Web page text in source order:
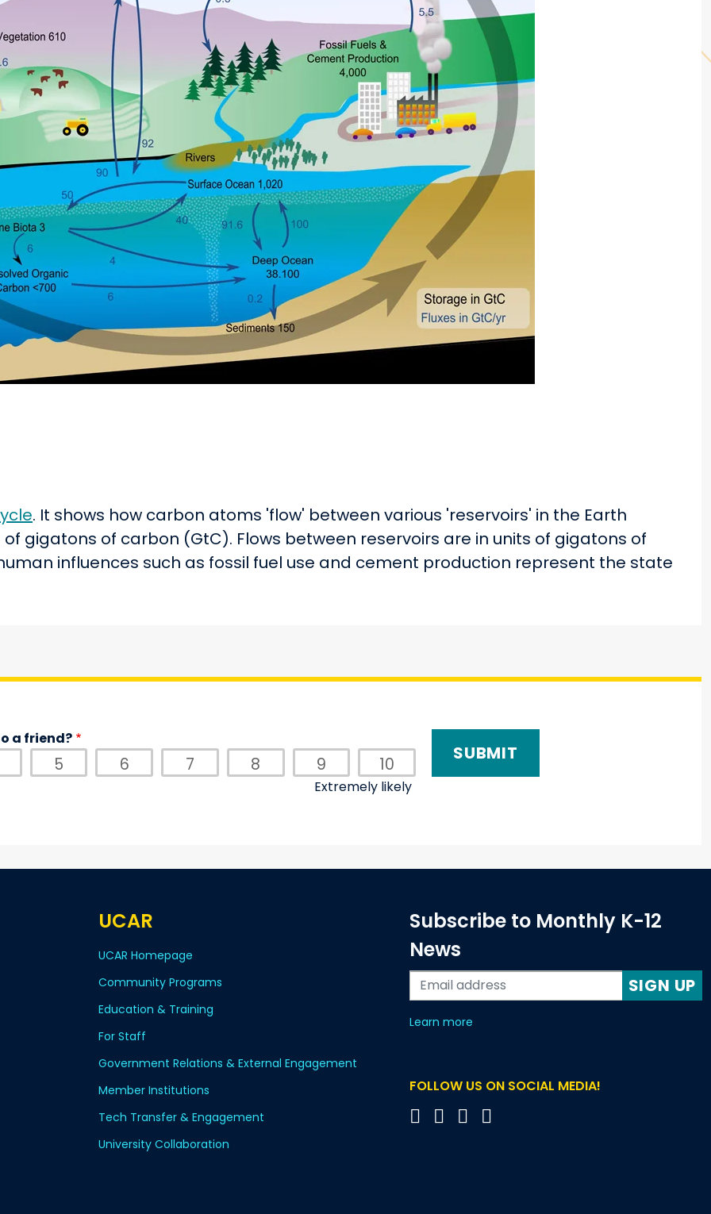
. It shows how carbon atoms 'flow' between various 'reservoirs' in the Earth
of gigatons of carbon (GtC). Flows between reservoirs are in units of gigatons of
influences such as fossil fuel use and cement production represent the state
a friend?
5 6 7 8 9 10
Extremely likely
UCAR
UCAR Homepage
Community Programs
Education & Training
For Staff
Government Relations & External Engagement
Member Institutions
Tech Transfer & Engagement
University Collaboration
Subscribe to Monthly K-12
News
SIGN UP
Learn more
FOLLOW US ON SOCIAL MEDIA!